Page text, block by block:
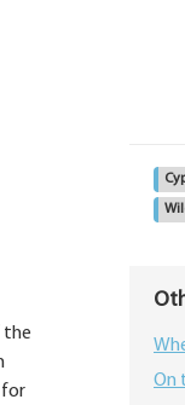
the
for
On